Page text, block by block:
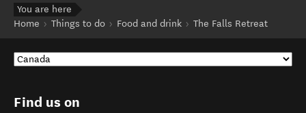
You are here
Home
Things to do Food and drink The Falls Retreat
Find us on